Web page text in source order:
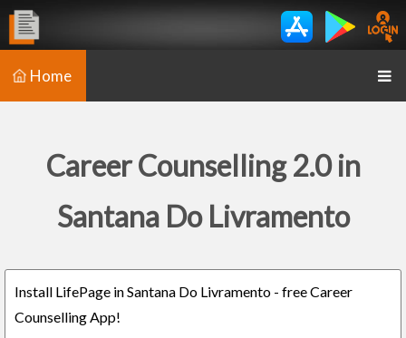
Home
Career Counselling 2.0 in
Santana Do Livramento
Install LifePage in Santana Do Livramento - free Career
Counselling App!